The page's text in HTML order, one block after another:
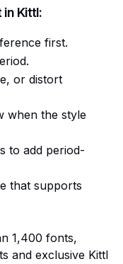
in Kittl:
first.
or distort
when the style
to add period-
that supports
1,400 fonts,
and exclusive Kittl